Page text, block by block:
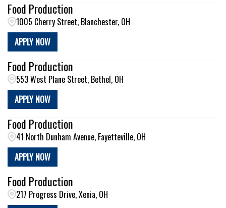
Food Production
1005 Cherry Street, Blanchester, OH
APPLY NOW
Food Production
553 West Plane Street, Bethel, OH
APPLY NOW
Food Production
41 North Dunham Avenue, Fayetteville, OH
APPLY NOW
Food Production
217 Progress Drive, Xenia, OH